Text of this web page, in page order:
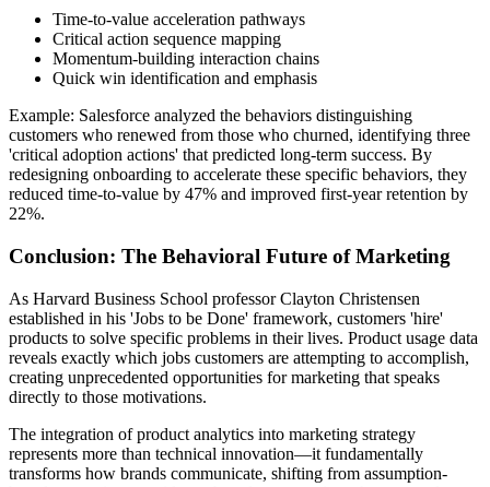
Time-to-value acceleration pathways
Critical action sequence mapping
Momentum-building interaction chains
Quick win identification and emphasis
Example: Salesforce analyzed the behaviors distinguishing
customers who renewed from those who churned, identifying three
'critical adoption actions' that predicted long-term success. By
redesigning onboarding to accelerate these specific behaviors, they
reduced time-to-value by 47% and improved first-year retention by
22%.
Conclusion: The Behavioral Future of Marketing
As Harvard Business School professor Clayton Christensen
established in his 'Jobs to be Done' framework, customers 'hire'
products to solve specific problems in their lives. Product usage data
reveals exactly which jobs customers are attempting to accomplish,
creating unprecedented opportunities for marketing that speaks
directly to those motivations.
The integration of product analytics into marketing strategy
represents more than technical innovation—it fundamentally
transforms how brands communicate, shifting from assumption-